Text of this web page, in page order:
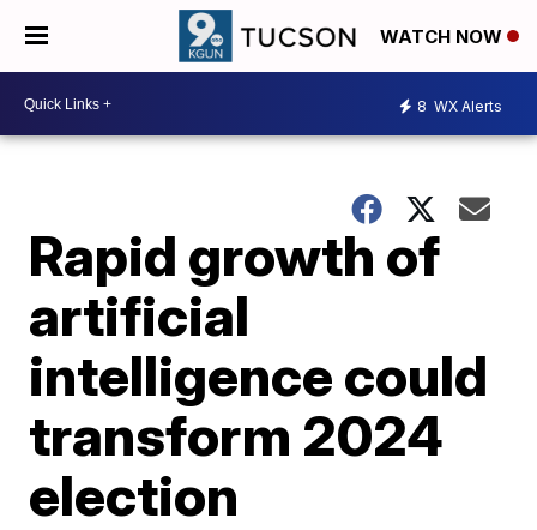
WATCH NOW
8 WX Alerts
Rapid growth of
artificial
intelligence could
transform 2024
election